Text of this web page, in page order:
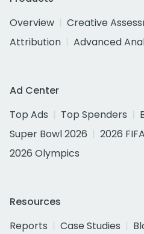
Overview
Creative
Attribution
Advanced
Ad Center
Top Ads
Top Spenders
Super Bowl 2026
2026
2026 Olympics
Resources
Reports
Case Studies